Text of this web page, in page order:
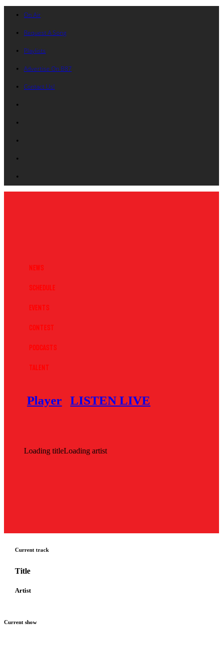
On Air
Request A Song
Playlists
Advertise On B87
Contact Us!
News
Schedule
Events
Contest
Podcasts
Talent
Player LISTEN LIVE
Loading titleLoading artist
Current track
Title
Artist
Current show